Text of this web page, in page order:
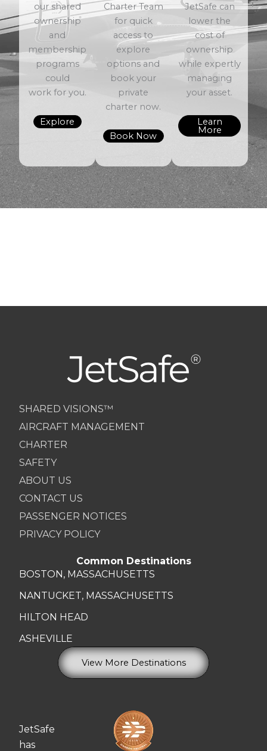
our shared
ownership
and
membership
programs
could
work for you.
Explore
Charter Team
for quick
access to
explore
options and
book your
private
charter now.
Book Now
JetSafe can
lower the
cost of
ownership
while expertly
managing
your asset.
Learn
More
SHARED VISIONS™
AIRCRAFT MANAGEMENT
CHARTER
SAFETY
ABOUT US
CONTACT US
PASSENGER NOTICES
PRIVACY POLICY
Common Destinations
BOSTON, MASSACHUSETTS
NANTUCKET, MASSACHUSETTS
HILTON HEAD
ASHEVILLE
View More Destinations
JetSafe
has